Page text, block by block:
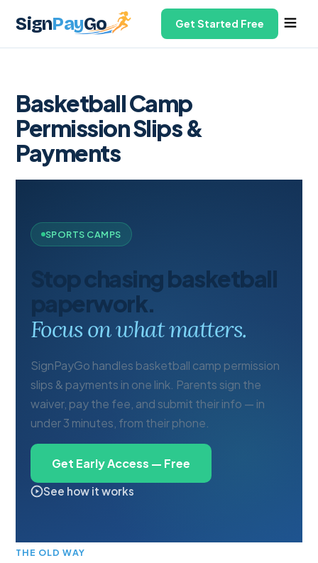
SignPayGo Get Started Free
Basketball Camp
Permission Slips &
Payments
SPORTS CAMPS
Stop chasing basketball
paperwork.
Focus on what matters.
SignPayGo handles basketball camp permission
slips & payments in one link. Parents sign the
waiver, pay the fee, and submit their info — in
under 3 minutes, from their phone.
Get Early Access — Free
See how it works
THE OLD WAY